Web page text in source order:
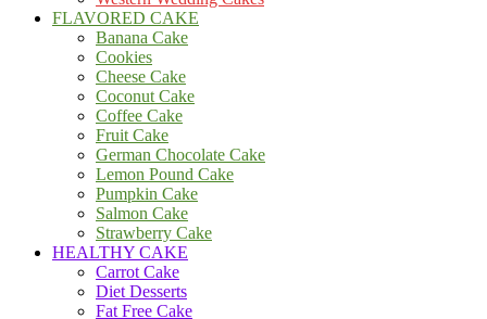
FLAVORED CAKE
Banana Cake
Cookies
Cheese Cake
Coconut Cake
Coffee Cake
Fruit Cake
German Chocolate Cake
Lemon Pound Cake
Pumpkin Cake
Salmon Cake
Strawberry Cake
HEALTHY CAKE
Carrot Cake
Diet Desserts
Fat Free Cake